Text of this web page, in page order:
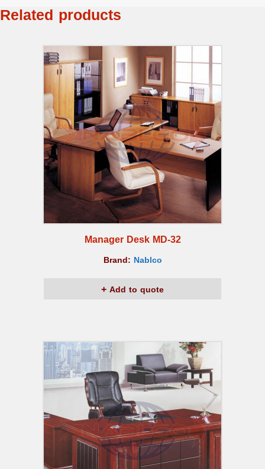
Related products
Manager Desk MD-32
Brand: Nablco
Add to quote